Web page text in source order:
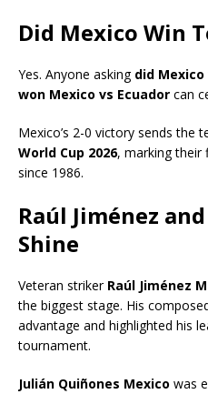
Did Mexico Win
Yes. Anyone asking did
won Mexico vs Ecuador can
Mexico’s 2-0 victory sends the
World Cup 2026, marking their
since 1986.
Raúl Jiménez
Shine
Veteran striker Raúl Jiménez
the biggest stage. His
advantage and highlighted his
tournament.
Julián Quiñones Mexico was